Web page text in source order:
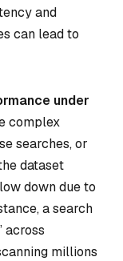
and
can lead to
under
complex
searches, or
dataset
down due to
a search
across
millions